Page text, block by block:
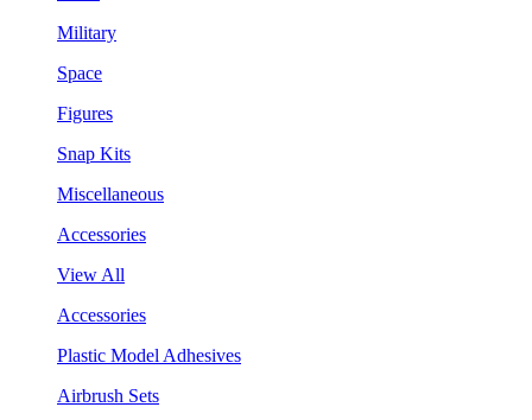
Military
Space
Figures
Snap Kits
Miscellaneous
Accessories
View All
Accessories
Plastic Model Adhesives
Airbrush Sets